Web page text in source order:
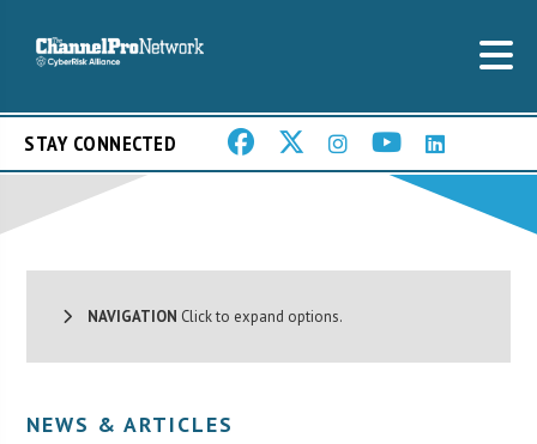
STAY CONNECTED
NAVIGATION Click to expand options.
NEWS & ARTICLES